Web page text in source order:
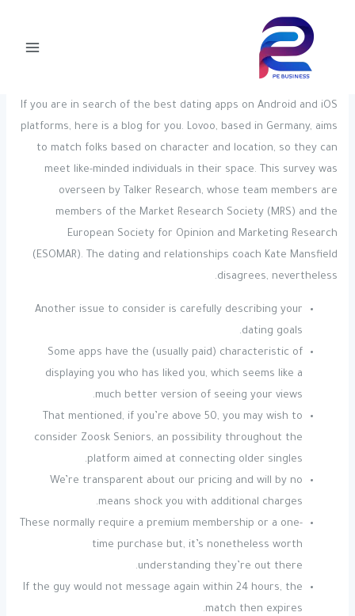
Zoosk Review
Uncategorized
If you are in search of the best dating apps on Android and iOS
platforms, here is a blog for you. Lovoo, based in Germany, aims
to match folks based on character and location, so they can
meet like-minded individuals in their space. This survey was
overseen by Talker Research, whose team members are
members of the Market Research Society (MRS) and the
European Society for Opinion and Marketing Research
(ESOMAR). The dating and relationships coach Kate Mansfield
disagrees, nevertheless.
Another issue to consider is carefully describing your
dating goals.
Some apps have the (usually paid) characteristic of
displaying you who has liked you, which seems like a
much better version of seeing your views.
That mentioned, if you’re above 50, you may wish to
consider Zoosk Seniors, an possibility throughout the
platform aimed at connecting older singles.
We’re transparent about our pricing and will by no
means shock you with additional charges.
These normally require a premium membership or a one-
time purchase but, it’s nonetheless worth
understanding they’re out there.
If the guy would not message again within 24 hours, the
match then expires.
navigation